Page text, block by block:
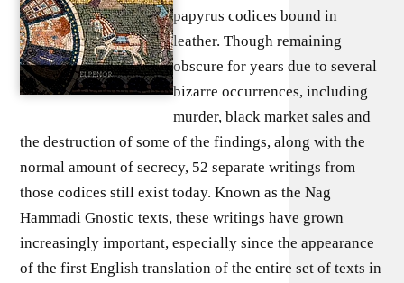
papyrus codices bound in
leather. Though remaining
obscure for years due to several
bizarre occurrences, including
murder, black market sales and
the destruction of some of the findings, along with the
normal amount of secrecy, 52 separate writings from
those codices still exist today. Known as the Nag
Hammadi Gnostic texts, these writings have grown
increasingly important, especially since the appearance
of the first English translation of the entire set of texts in